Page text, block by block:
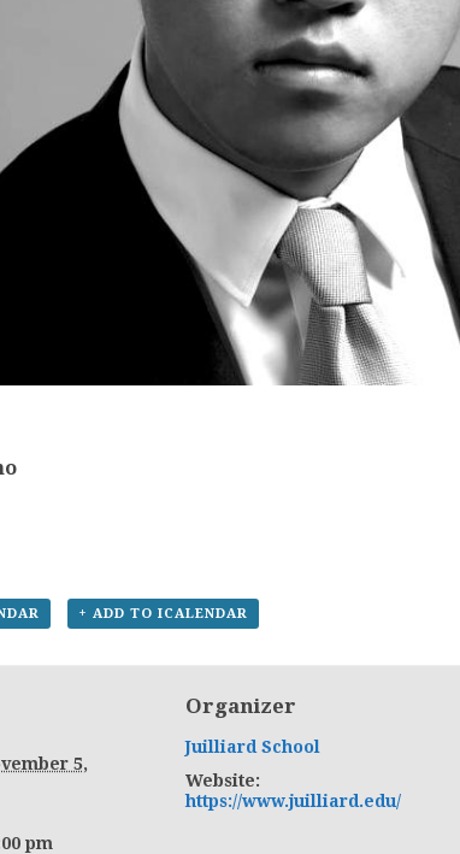
+ ADD TO ICALENDAR
5,
pm
Organizer
Juilliard School
Website:
https://www.juilliard.edu/